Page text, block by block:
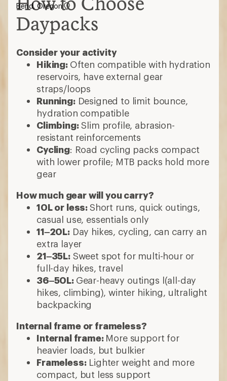
Daypacks
Consider your activity
Hiking: Often compatible with hydration
reservoirs, have external gear
straps/loops
Running:Designed to limit bounce,
hydration compatible
Climbing:Slim profile, abrasion-
resistant reinforcements
Cycling: Road cycling packs compact
with lower profile; MTB packs hold more
gear
How much gear will you carry?
10L or less:Short runs, quick outings,
casual use, essentials only
11–20L:Day hikes, cycling, can carry an
extra layer
21–35L:Sweet spot for multi-hour or
full-day hikes, travel
36–50L: Gear-heavy outings l(all-day
hikes, climbing), winter hiking, ultralight
backpacking
Internal frame or frameless?
Internal frame: More support for
heavier loads, but bulkier
Frameless:Lighter weight and more
compact, but less support
Bend, Oregon